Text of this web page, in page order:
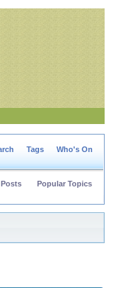
Tags Who's On
Popular Topics